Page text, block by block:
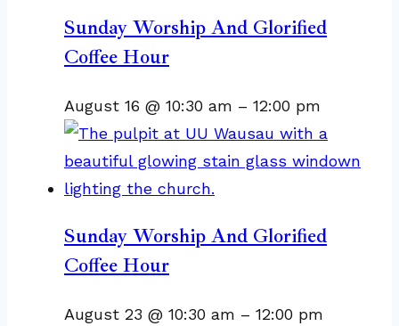
Sunday Worship And Glorified
Coffee Hour
August 16 @ 10:30 am – 12:00 pm
Sunday Worship And Glorified
Coffee Hour
August 23 @ 10:30 am – 12:00 pm